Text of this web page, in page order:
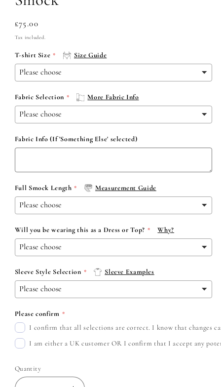
Regular
price
£75.00
Tax included.
T-shirt Size Size Guide
Fabric Selection More Fabric Info
Fabric Info (If 'Something Else' selected)
Full Smock Length Measurement Guide
Will you be wearing this as a Dress or Top? Why?
Sleeve Style Selection Sleeve Examples
Please confirm
I confirm that all selections are correct. I know that changes
I am either a UK customer OR I confirm that I accept any
Quantity